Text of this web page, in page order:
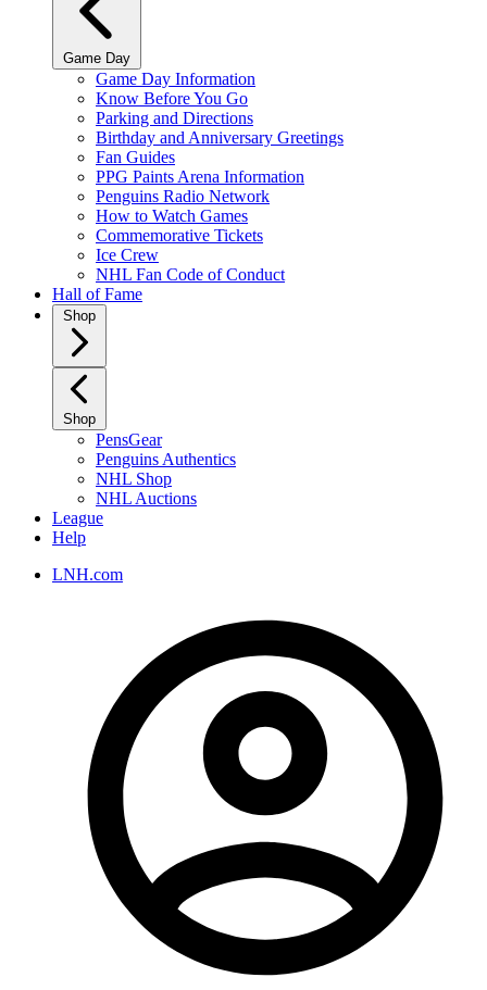
Game Day
Game Day Information
Know Before You Go
Parking and Directions
Birthday and Anniversary Greetings
Fan Guides
PPG Paints Arena Information
Penguins Radio Network
How to Watch Games
Commemorative Tickets
Ice Crew
NHL Fan Code of Conduct
Hall of Fame
Shop
Shop
PensGear
Penguins Authentics
NHL Shop
NHL Auctions
League
Help
LNH.com